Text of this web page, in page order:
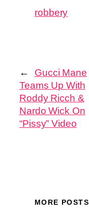
robbery
←
Gucci Mane
Teams Up With
Roddy Ricch &
Nardo Wick On
“Pissy” Video
MORE POSTS